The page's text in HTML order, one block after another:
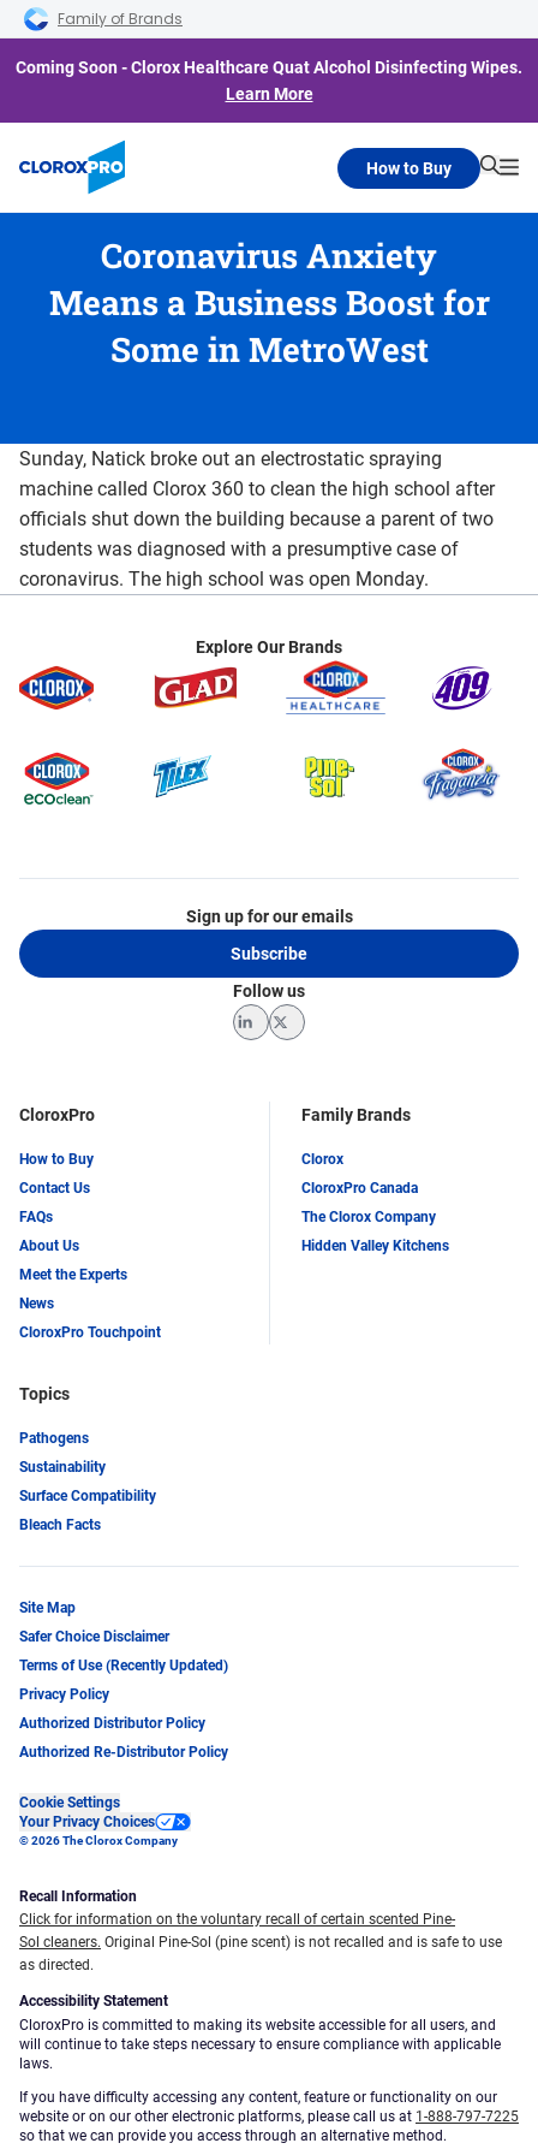
Skip to main navigation
Skip to content
Skip to footer
Family of Brands
Coming Soon - Clorox Healthcare Quat Alcohol Disinfecting Wipes.
Learn More
How to Buy
Coronavirus Anxiety
Means a Business Boost for
Some in MetroWest
Sunday, Natick broke out an electrostatic spraying
machine called Clorox 360 to clean the high school after
officials shut down the building because a parent of two
students was diagnosed with a presumptive case of
coronavirus. The high school was open Monday.
Explore Our Brands
CloroxPro
How to Buy
Contact Us
FAQs
About Us
Meet the Experts
News
CloroxPro Touchpoint
Family Brands
Clorox
CloroxPro Canada
The Clorox Company
Hidden Valley Kitchens
Topics
Pathogens
Sustainability
Surface Compatibility
Bleach Facts
Sign up for our emails
Subscribe
Follow us
LinkedInTwitter
Site Map
Safer Choice Disclaimer
Terms of Use (Recently Updated)
Privacy Policy
Authorized Distributor Policy
Authorized Re-Distributor Policy
Cookie Settings
Your Privacy Choices
© 2026 The Clorox Company
Recall Information
Click for information on the voluntary recall of certain scented Pine-
Sol cleaners. Original Pine-Sol (pine scent) is not recalled and is safe to use
as directed.
Accessibility Statement
CloroxPro is committed to making its website accessible for all users, and
will continue to take steps necessary to ensure compliance with applicable
laws.
If you have difficulty accessing any content, feature or functionality on our
website or on our other electronic platforms, please call us at 1-888-797-7225
so that we can provide you access through an alternative method.